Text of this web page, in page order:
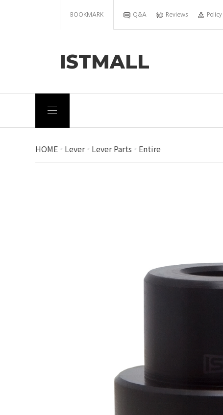
BOOKMARK Q&A Reviews Policy
ISTMALL
HOME > Lever> Lever Parts > Entire